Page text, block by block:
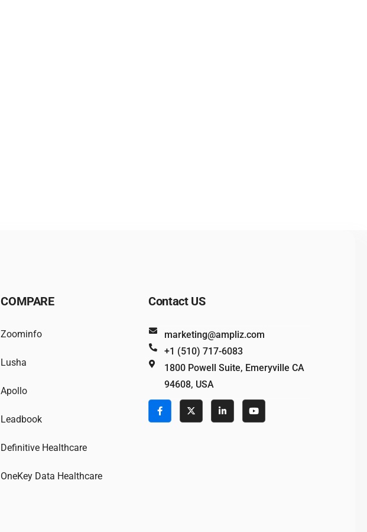
COMPARE
Zoominfo
Lusha
Apollo
Leadbook
Definitive Healthcare
OneKey Data Healthcare
Contact US
marketing@ampliz.com
+1 (510) 717-6083
1800 Powell Suite, Emeryville CA
94608, USA